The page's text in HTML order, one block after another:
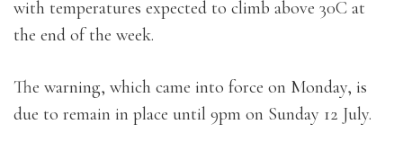
with temperatures expected to climb above 30C at
the end of the week.
The warning, which came into force on Monday, is
due to remain in place until 9pm on Sunday 12 July.